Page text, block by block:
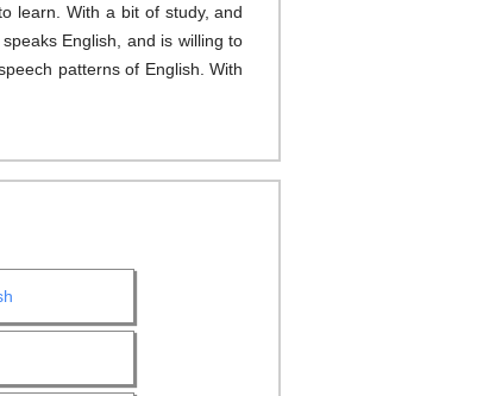
learn. With a bit of study, and
English, and is willing to
patterns of English. With